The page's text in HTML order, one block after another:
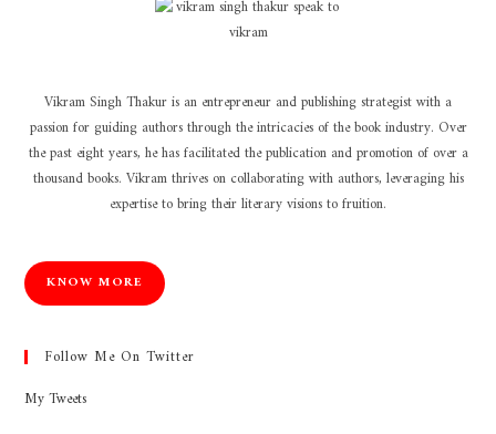
Vikram Singh Thakur is an entrepreneur and publishing strategist with a
passion for guiding authors through the intricacies of the book industry. Over
the past eight years, he has facilitated the publication and promotion of over a
thousand books. Vikram thrives on collaborating with authors, leveraging his
expertise to bring their literary visions to fruition.
KNOW MORE
Follow Me On Twitter
My Tweets